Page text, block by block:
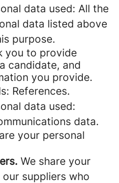
data used: All the
data listed above
purpose.
you to provide
candidate, and
you provide.
References.
data used:
data.
your personal
We share your
suppliers who